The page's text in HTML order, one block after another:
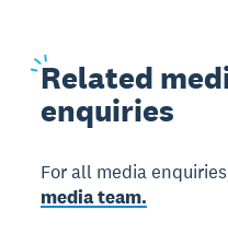
Related
enquiries
For all media
media team.